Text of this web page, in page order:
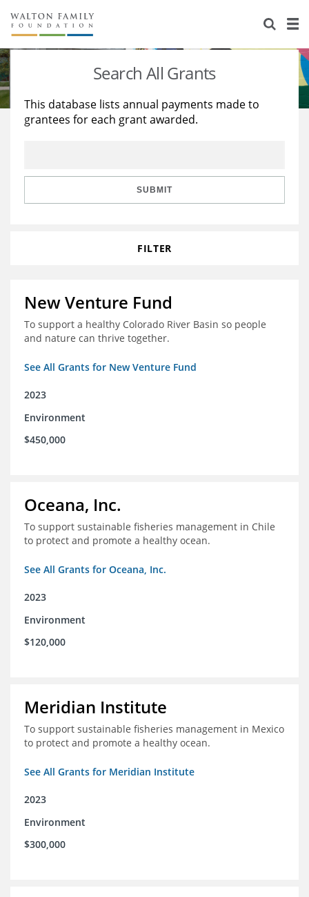
About Us
Staff
Reports & Financials
Stories
Education
Learning
Search All Grants
This database lists annual payments made to
grantees for each grant awarded.
SUBMIT
FILTER
New Venture Fund
To support a healthy Colorado River Basin so people
and nature can thrive together.
See All Grants for New Venture Fund
2023
Environment
$450,000
Oceana, Inc.
To support sustainable fisheries management in Chile
to protect and promote a healthy ocean.
See All Grants for Oceana, Inc.
2023
Environment
$120,000
Meridian Institute
To support sustainable fisheries management in Mexico
to protect and promote a healthy ocean.
See All Grants for Meridian Institute
2023
Environment
$300,000